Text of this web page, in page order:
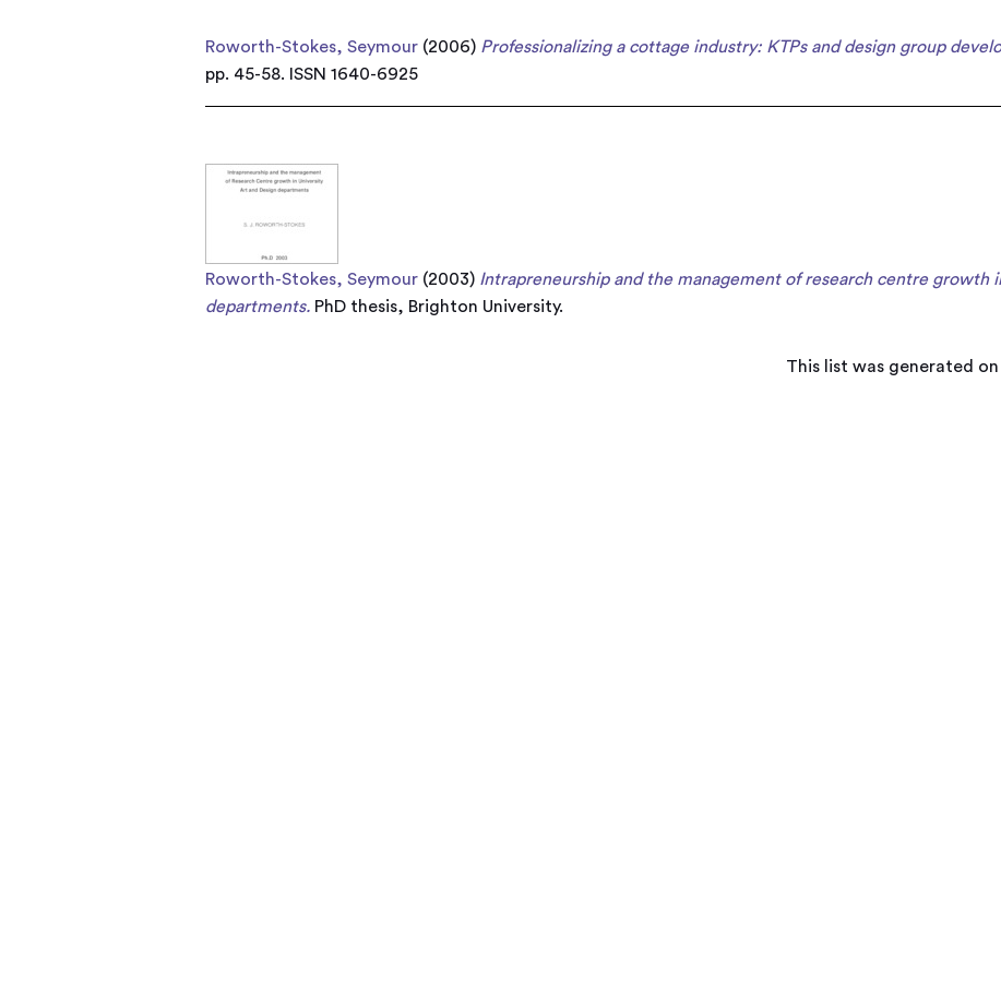
Roworth-Stokes, Seymour (2006) Professionalizing a cottage industry: KTPs and design group
pp. 45-58. ISSN 1640-6925
Roworth-Stokes, Seymour (2003) Intrapreneurship and the management of research centre growth
departments. PhD thesis, Brighton University.
This list was generated on